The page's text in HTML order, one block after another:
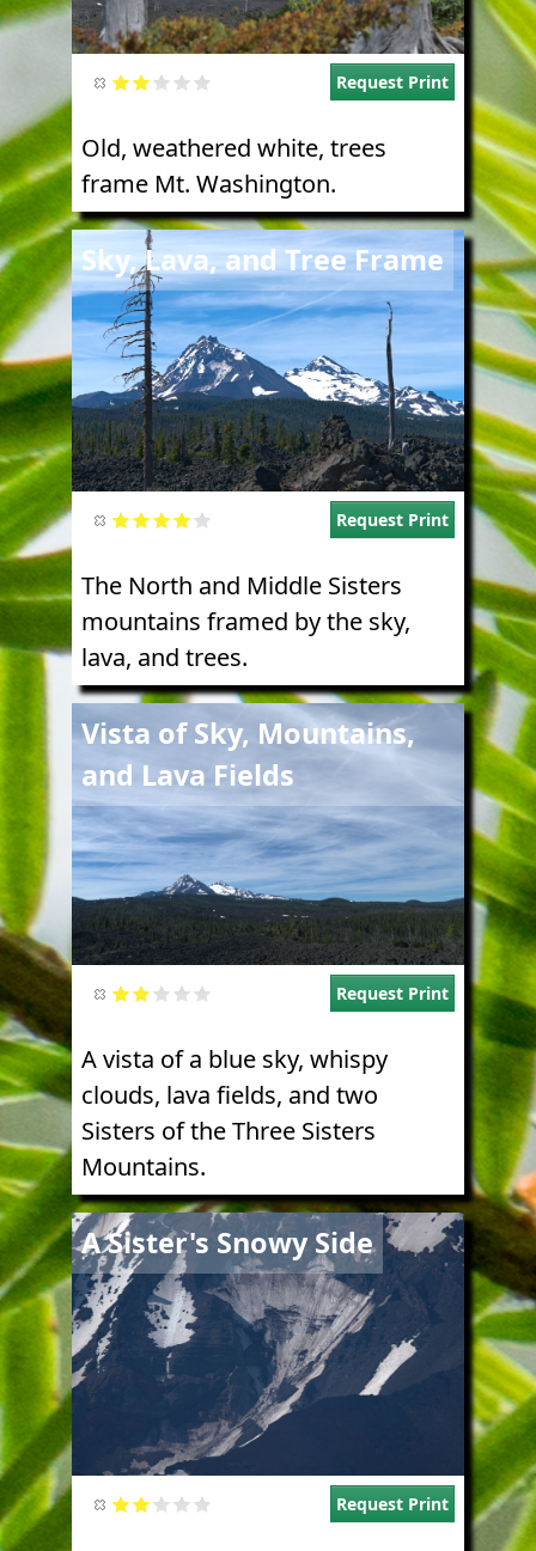
Request Print
Old, weathered white, trees
frame Mt. Washington.
Sky, Lava, and Tree Frame
Image
Request Print
The North and Middle Sisters
mountains framed by the sky,
lava, and trees.
Vista of Sky, Mountains,
and Lava Fields
Image
Request Print
A vista of a blue sky, whispy
clouds, lava fields, and two
Sisters of the Three Sisters
Mountains.
A Sister's Snowy Side
Image
Request Print